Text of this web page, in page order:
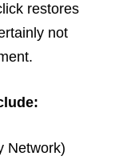
restores
not
Network)